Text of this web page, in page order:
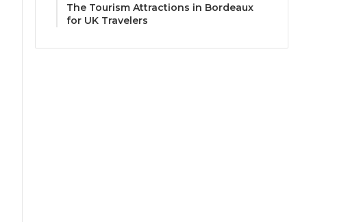
The Tourism Attractions in Bordeaux
for UK Travelers